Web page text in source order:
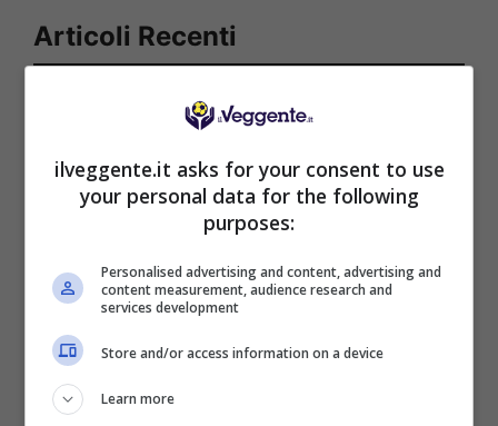
Articoli Recenti
Telegram del Veggente:
tempo reale su
marcatori, ammoniti, tiri
in porta e tanto altro!
Pronostico Benfica-
ilveggente.it asks for your consent to use
your personal data for the following
purposes:
Personalised advertising and content, advertising and
content measurement, audience research and
services development
Store and/or access information on a device
Learn more